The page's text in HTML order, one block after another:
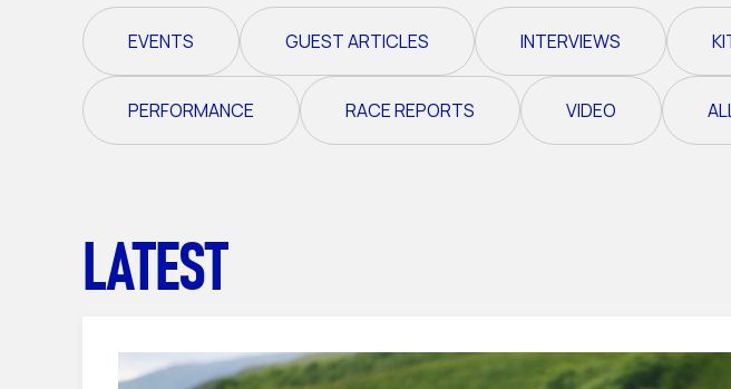
Ultra X I Feel
Ultra X Wales
Spring Trail
EVENTS GUEST ARTICLES INTERVIEWS
PERFORMANCE RACE REPORTS VIDEO
LATEST